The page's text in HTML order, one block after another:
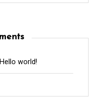
Hello world!